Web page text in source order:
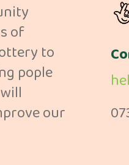
of
to
pople
our